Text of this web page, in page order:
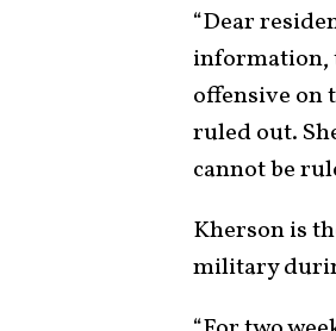
“Dear
information,
offensive on
ruled out.
cannot be
Kherson is
military